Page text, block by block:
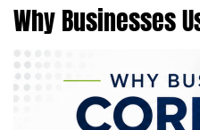
Why Businesses